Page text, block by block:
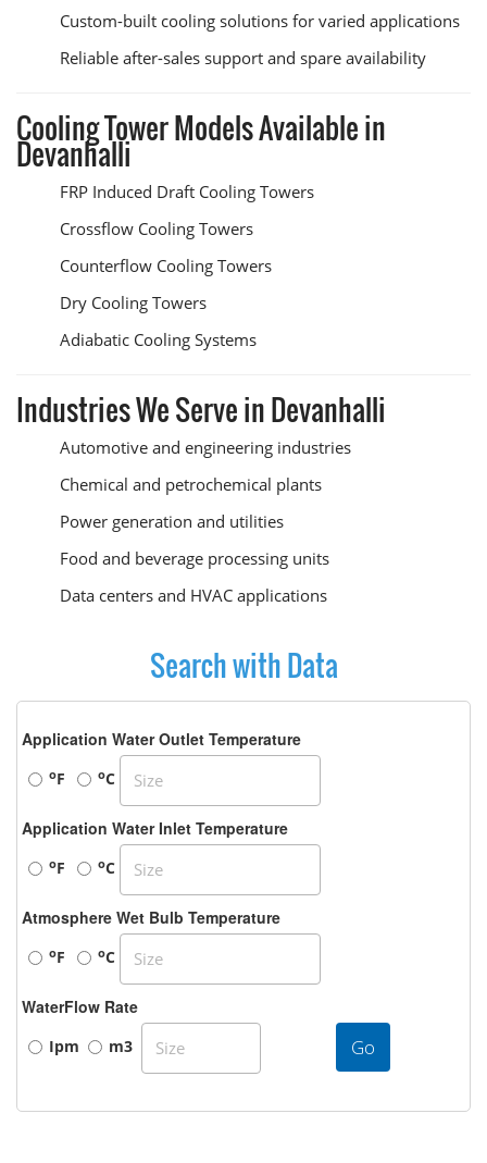
Custom-built cooling solutions for varied applications
Reliable after-sales support and spare availability
Cooling Tower Models Available in
Devanhalli
FRP Induced Draft Cooling Towers
Crossflow Cooling Towers
Counterflow Cooling Towers
Dry Cooling Towers
Adiabatic Cooling Systems
Industries We Serve in Devanhalli
Automotive and engineering industries
Chemical and petrochemical plants
Power generation and utilities
Food and beverage processing units
Data centers and HVAC applications
Search with Data
Application Water Outlet Temperature
oF oC
Application Water Inlet Temperature
oF oC
Atmosphere Wet Bulb Temperature
oF oC
WaterFlow Rate
Ipm m3 Go